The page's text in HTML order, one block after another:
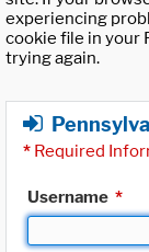
experiencing
cookie file in your
trying again.
* Required
Username *